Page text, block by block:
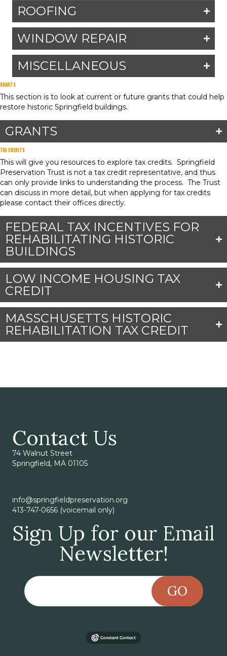
ROOFING
WINDOW REPAIR
MISCELLANEOUS
Grants
This section is to look at current or future grants that could help
restore historic Springfield buildings.
GRANTS
Tax Credits
This will give you resources to explore tax credits. Springfield
Preservation Trust is not a tax credit representative, and thus
can only provide links to understanding the process. The Trust
can discuss in more detail, but when applying for tax credits
please contact their offices directly.
FEDERAL TAX INCENTIVES FOR
REHABILITATING HISTORIC
BUILDINGS
LOW INCOME HOUSING TAX
CREDIT
MASSCHUSETTS HISTORIC
REHABILITATION TAX CREDIT
Contact Us
74 Walnut Street
Springfield, MA 01105
info@springfieldpreservation.org
413-747-0656 (voicemail only)
Sign Up for our Email
Newsletter!
GO